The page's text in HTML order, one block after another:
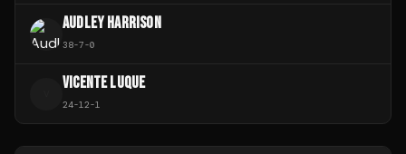
AUDLEY HARRISON
38-7-0
VICENTE LUQUE
24-12-1